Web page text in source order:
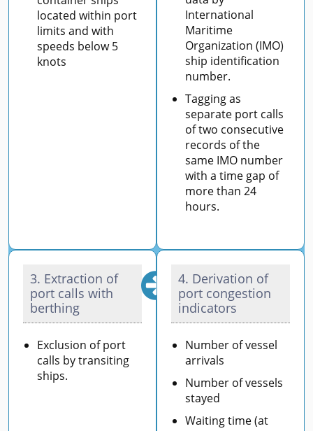
located within port
limits and with
speeds below 5
knots
International
Maritime
Organization (IMO)
ship identification
number.
Tagging as
separate port calls
of two consecutive
records of the
same IMO number
with a time gap of
more than 24
hours.
3. Extraction of
port calls with
berthing
Exclusion of port
calls by transiting
ships.
4. Derivation of
port congestion
indicators
Number of vessel
arrivals
Number of vessels
stayed
Waiting time (at